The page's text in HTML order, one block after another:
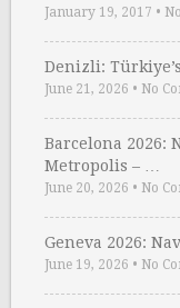
January 19, 2017 •
Denizli:
June 21, 2026 • No
Barcelona 2026:
Metropolis – …
June 20, 2026 • No
Geneva 2026:
June 19, 2026 • No